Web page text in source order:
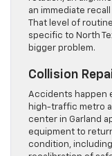
an immediate
That level of
specific to North
bigger problem.
Collision
Accidents happen
high-traffic metro
center in Garland
equipment to
condition,